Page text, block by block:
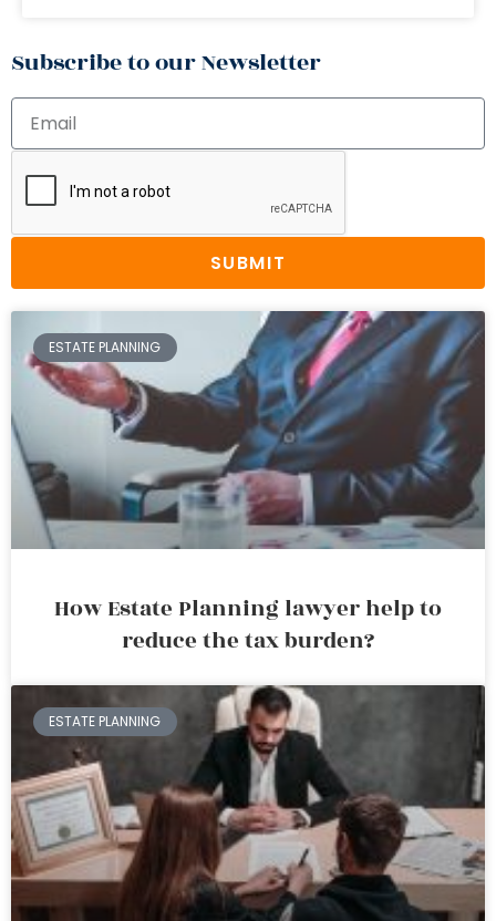
Subscribe to our Newsletter
SUBMIT
ESTATE PLANNING
How Estate Planning lawyer help to
reduce the tax burden?
ESTATE PLANNING